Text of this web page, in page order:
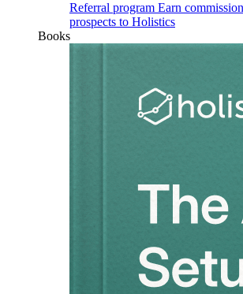
Referral program Earn
prospects to Holistics
Books